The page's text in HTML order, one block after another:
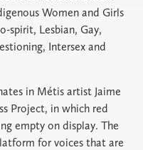
Women and Girls
spirit, Lesbian, Gay,
Intersex and
in Métis artist Jaime
Project, in which red
empty on display. The
for voices that are